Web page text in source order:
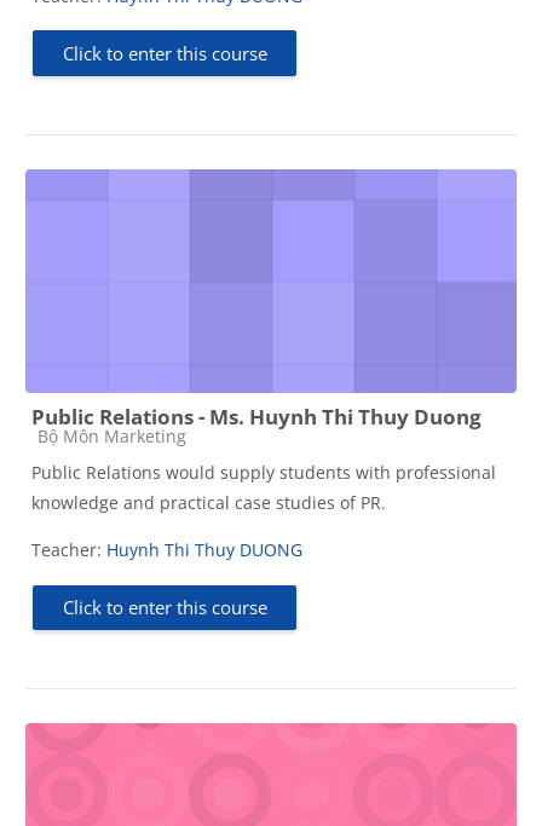
Click to enter this course
Public Relations - Ms. Huynh Thi Thuy Duong
Course category
Bộ Môn Marketing
Public Relations would supply students with professional
knowledge and practical case studies of PR.
Teacher: Huynh Thi Thuy DUONG
Click to enter this course